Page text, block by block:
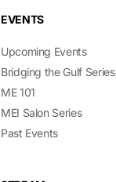
EVENTS
Upcoming Events
Bridging the Gulf Series
ME 101
MEI Salon Series
Past Events